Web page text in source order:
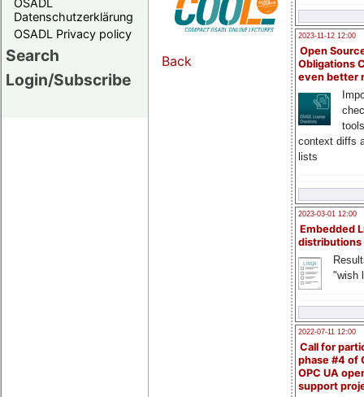
Datenschutzerklärung
OSADL Privacy policy
Search
Login/Subscribe
2023-11-12 12:00
Open
Obligations
even better
context diffs
lists
2023-03-01 12:00
Embedded
distributions
"wish
2022-07-11 12:00
Call for
phase #4 of
OPC UA
support
Back